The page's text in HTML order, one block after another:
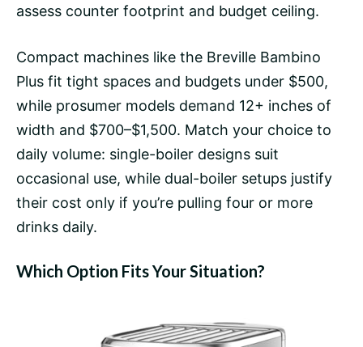
assess counter footprint and budget ceiling.
Compact machines like the Breville Bambino
Plus fit tight spaces and budgets under $500,
while prosumer models demand 12+ inches of
width and $700–$1,500. Match your choice to
daily volume: single-boiler designs suit
occasional use, while dual-boiler setups justify
their cost only if you’re pulling four or more
drinks daily.
Which Option Fits Your Situation?